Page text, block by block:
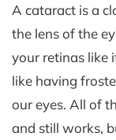
A cataract is a
the lens of the
your retinas like
like having
our eyes. All of
and still works,